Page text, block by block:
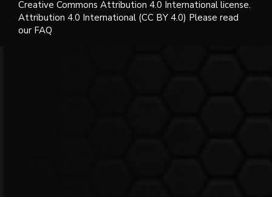
Creative Commons Attribution 4.0 International license.
Attribution 4.0 International (CC BY 4.0) Please read
our FAQ